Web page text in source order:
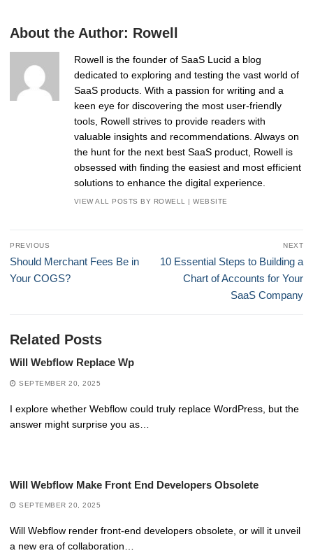
About the Author: Rowell
Rowell is the founder of SaaS Lucid a blog
dedicated to exploring and testing the vast world of
SaaS products. With a passion for writing and a
keen eye for discovering the most user-friendly
tools, Rowell strives to provide readers with
valuable insights and recommendations. Always on
the hunt for the next best SaaS product, Rowell is
obsessed with finding the easiest and most efficient
solutions to enhance the digital experience.
VIEW ALL POSTS BY ROWELL |WEBSITE
Post
navigation
PREVIOUS
Previous
post:
Should Merchant Fees Be in
Your COGS?
NEXT
Next
10 Essential Steps to Building a
Chart of Accounts for Your
SaaS Company
Related Posts
Will Webflow Replace Wp
SEPTEMBER 20, 2025
I explore whether Webflow could truly replace WordPress, but the
answer might surprise you as…
Will Webflow Make Front End Developers Obsolete
SEPTEMBER 20, 2025
Will Webflow render front-end developers obsolete, or will it unveil
a new era of collaboration…